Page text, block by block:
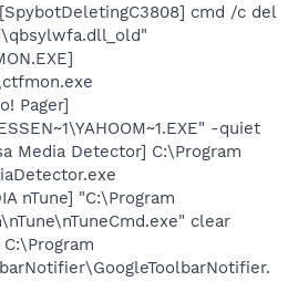
cmd /c del
Pager]
-quiet
Media Detector] C:\Program
nTune] "C:\Program
clear